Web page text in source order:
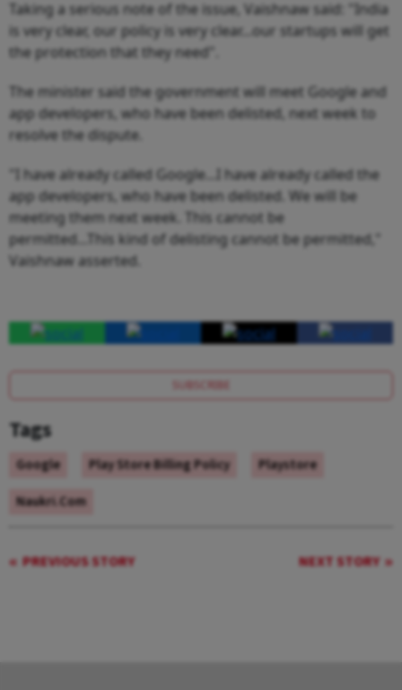
Taking a serious note of the issue, Vaishnaw said: "India
is very clear, our policy is very clear...our startups will get
the protection that they need".
The minister said the government will meet Google and
app developers, who have been delisted, next week to
resolve the dispute.
"I have already called Google...I have already called the
app developers, who have been delisted. We will be
meeting them next week. This cannot be
permitted...This kind of delisting cannot be permitted,"
Vaishnaw asserted.
SUBSCRIBE
Tags
Google Play Store Billing Policy
Playstore
Naukri.com
PREVIOUS STORY NEXT STORY